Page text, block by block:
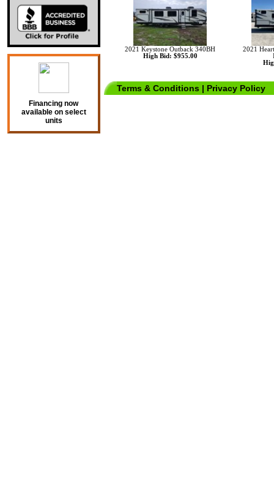
Financing now
available on select
units
2021 Keystone Outback 340BH
High Bid: $955.00
2021
Terms & Conditions | Privacy Policy